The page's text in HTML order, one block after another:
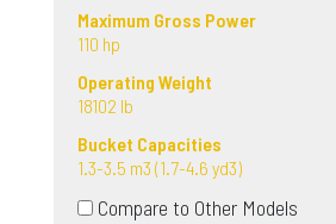
Maximum Gross Power
110 hp
Operating Weight
18102 lb
Bucket Capacities
1.3-3.5 m3 (1.7-4.6 yd3)
Compare to Other Models